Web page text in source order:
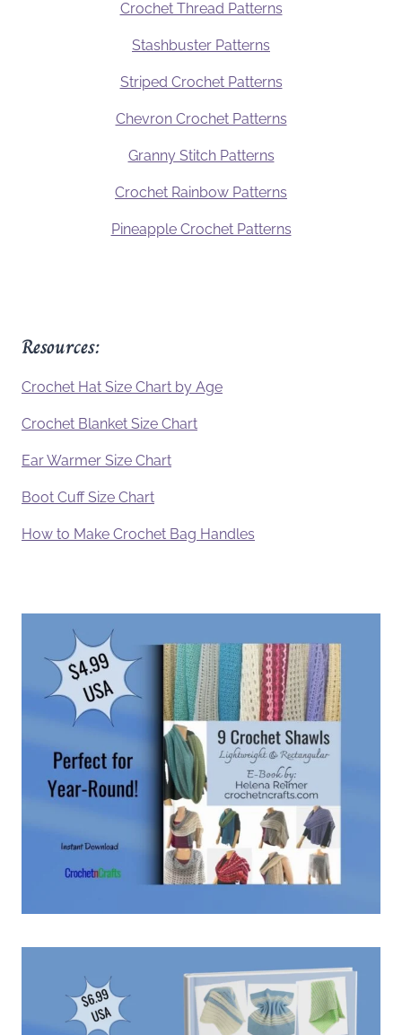
Crochet Thread Patterns
Stashbuster Patterns
Striped Crochet Patterns
Chevron Crochet Patterns
Granny Stitch Patterns
Crochet Rainbow Patterns
Pineapple Crochet Patterns
Resources:
Crochet Hat Size Chart by Age
Crochet Blanket Size Chart
Ear Warmer Size Chart
Boot Cuff Size Chart
How to Make Crochet Bag Handles